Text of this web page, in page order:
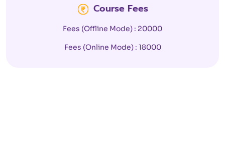
Course Fees
Fees (Offline Mode) : 20000
Fees (Online Mode) : 18000